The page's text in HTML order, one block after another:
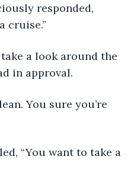
responded,
cruise.”
a look around the
in approval.
You sure you’re
“You want to take a